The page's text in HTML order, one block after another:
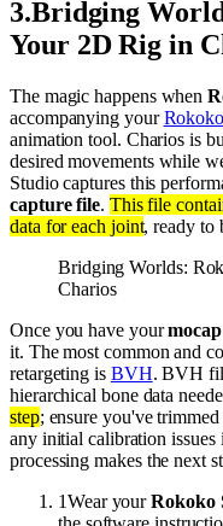
3.Bridging
Your 2D Rig in
The magic happens when
accompanying yourRokoko
animation tool. Charios is
desired movements while
Studio captures this
capture file. This file
data for each joint, ready to
Bridging Worlds:
Charios
Once you have your
it. The most common and
retargeting is BVH. BVH
hierarchical bone data
step; ensure you've
any initial calibration
processing makes the next
1Wear yourRokoko